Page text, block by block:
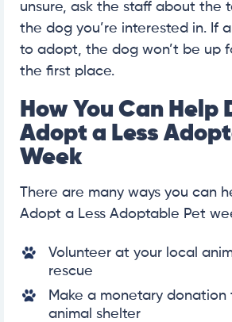
unsure, ask the staff about the
the dog you’re interested in. If
to adopt, the dog won’t be up
the first place.
How You Can Help
Adopt a Less
Week
There are many ways you can
Adopt a Less Adoptable Pet
Volunteer at your local
rescue
Make a monetary donation
animal shelter